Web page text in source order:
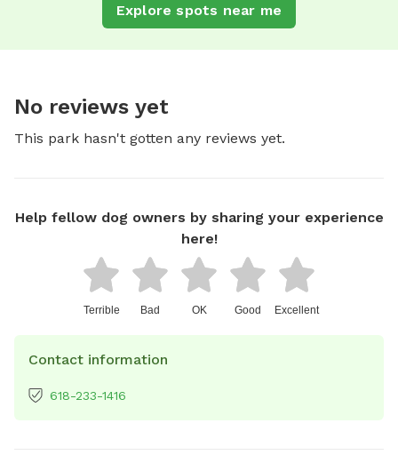
Explore spots near me
No reviews yet
This park hasn't gotten any reviews yet.
Help fellow dog owners by sharing your experience
here!
Terrible Bad OK Good Excellent
Contact information
618-233-1416